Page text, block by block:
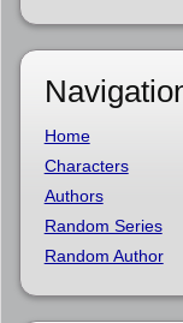
Home
Characters
Authors
Random Series
Random Author